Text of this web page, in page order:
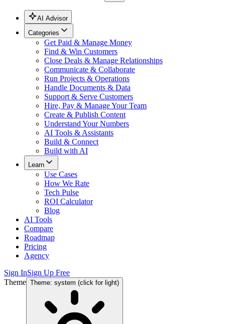
AI Advisor
Categories
Get Paid & Manage Money
Find & Win Customers
Close Deals & Manage Relationships
Communicate & Collaborate
Run Projects & Operations
Handle Documents & Data
Support & Serve Customers
Hire, Pay & Manage Your Team
Create & Publish Content
Understand Your Numbers
AI Tools & Assistants
Build & Connect
Build with AI
Learn
Use Cases
How We Rate
Tech Pulse
ROI Calculator
Blog
AI Tools
Compare
Roadmap
Pricing
Agency
Sign InSign Up Free
Theme Theme: system (click for light)